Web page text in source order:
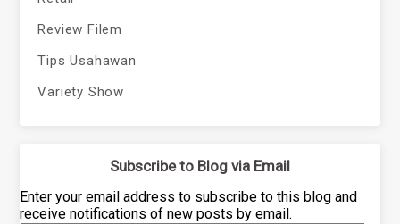
Review Filem
Tips Usahawan
Variety Show
Subscribe to Blog via Email
Enter your email address to subscribe to this blog and
receive notifications of new posts by email.